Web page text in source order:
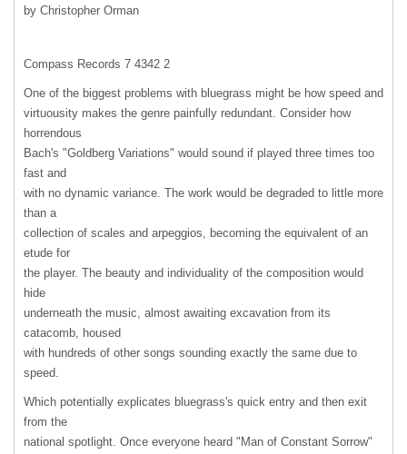
by Christopher Orman
Compass Records 7 4342 2
One of the biggest problems with bluegrass might be how speed and
virtuousity makes the genre painfully redundant. Consider how
horrendous
Bach's "Goldberg Variations" would sound if played three times too
fast and
with no dynamic variance. The work would be degraded to little more
than a
collection of scales and arpeggios, becoming the equivalent of an
etude for
the player. The beauty and individuality of the composition would
hide
underneath the music, almost awaiting excavation from its
catacomb, housed
with hundreds of other songs sounding exactly the same due to
speed.
Which potentially explicates bluegrass's quick entry and then exit
from the
national spotlight. Once everyone heard "Man of Constant Sorrow"